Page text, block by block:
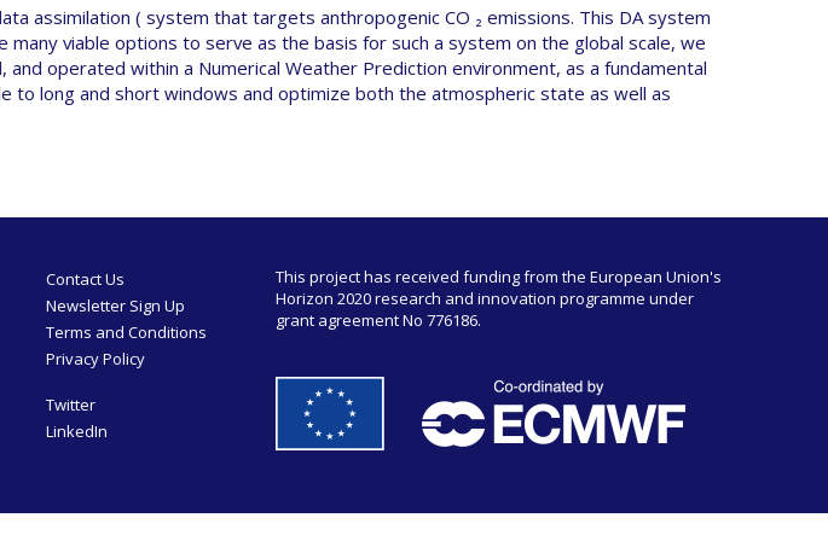
assimilation ( system that targets anthropogenic CO ₂ emissions. This DA system
viable options to serve as the basis for such a system on the global scale, we
operated within a Numerical Weather Prediction environment, as a fundamental
to long and short windows and optimize both the atmospheric state as well as
Contact Us
Newsletter Sign Up
Terms and Conditions
Privacy Policy
Twitter
LinkedIn
This project has received funding from the European Union's
Horizon 2020 research and innovation programme under
grant agreement No 776186.